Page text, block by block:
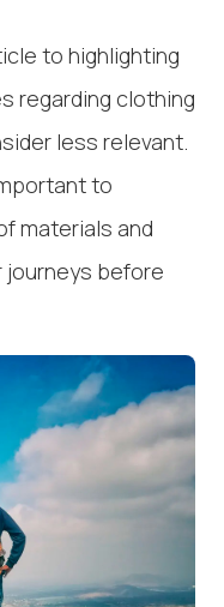
to highlighting
regarding clothing
less relevant.
to
materials and
journeys before